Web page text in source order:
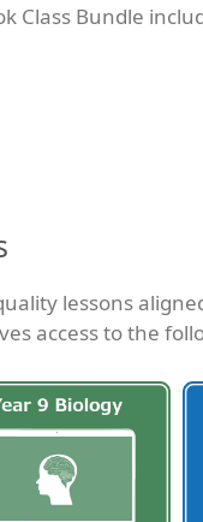
Class Bundle
lessons
access to the